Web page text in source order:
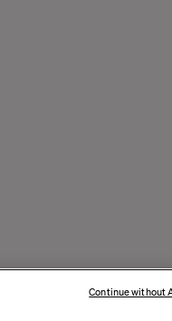
Continue without